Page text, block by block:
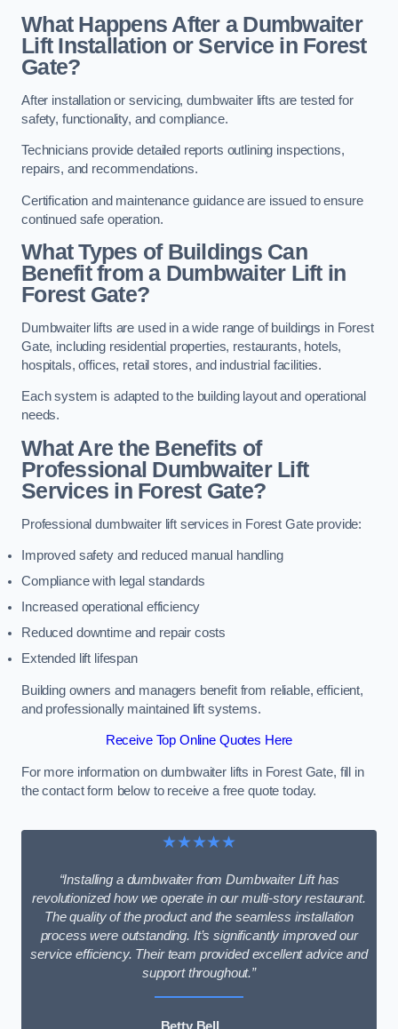
What Happens After a Dumbwaiter
Lift Installation or Service in Forest
Gate?
After installation or servicing, dumbwaiter lifts are tested for
safety, functionality, and compliance.
Technicians provide detailed reports outlining inspections,
repairs, and recommendations.
Certification and maintenance guidance are issued to ensure
continued safe operation.
What Types of Buildings Can
Benefit from a Dumbwaiter Lift in
Forest Gate?
Dumbwaiter lifts are used in a wide range of buildings in Forest
Gate, including residential properties, restaurants, hotels,
hospitals, offices, retail stores, and industrial facilities.
Each system is adapted to the building layout and operational
needs.
What Are the Benefits of
Professional Dumbwaiter Lift
Services in Forest Gate?
Professional dumbwaiter lift services in Forest Gate provide:
Improved safety and reduced manual handling
Compliance with legal standards
Increased operational efficiency
Reduced downtime and repair costs
Extended lift lifespan
Building owners and managers benefit from reliable, efficient,
and professionally maintained lift systems.
Receive Top Online Quotes Here
For more information on dumbwaiter lifts in Forest Gate, fill in
the contact form below to receive a free quote today.
★★★★★
“Installing a dumbwaiter from Dumbwaiter Lift has
revolutionized how we operate in our multi-story restaurant.
The quality of the product and the seamless installation
process were outstanding. It’s significantly improved our
service efficiency. Their team provided excellent advice and
support throughout.”
Betty Bell